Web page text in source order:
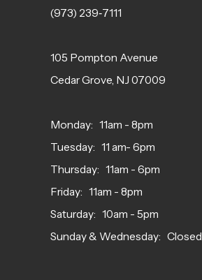
(973) 239‑7111
105 Pompton Avenue
Cedar Grove, NJ 07009
Monday: 11am - 8pm
Tuesday: 11 am- 6pm
Thursday: 11am - 6pm
Friday: 11am - 8pm
Saturday: 10am - 5pm
Sunday & Wednesday: Closed